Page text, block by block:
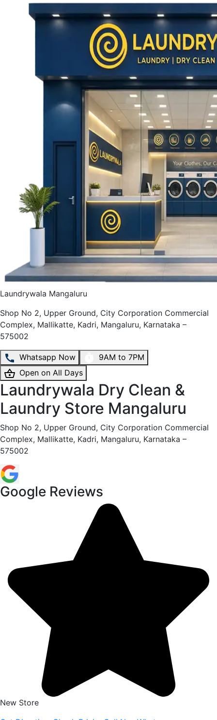
Laundrywala Mangaluru
Shop No 2, Upper Ground, City Corporation Commercial
Complex, Mallikatte, Kadri, Mangaluru, Karnataka –
575002
Whatsapp Now
9AM to 7PM
Open on All Days
Laundrywala Dry Clean &
Laundry Store Mangaluru
Shop No 2, Upper Ground, City Corporation Commercial
Complex, Mallikatte, Kadri, Mangaluru, Karnataka –
575002
Google Reviews
New Store